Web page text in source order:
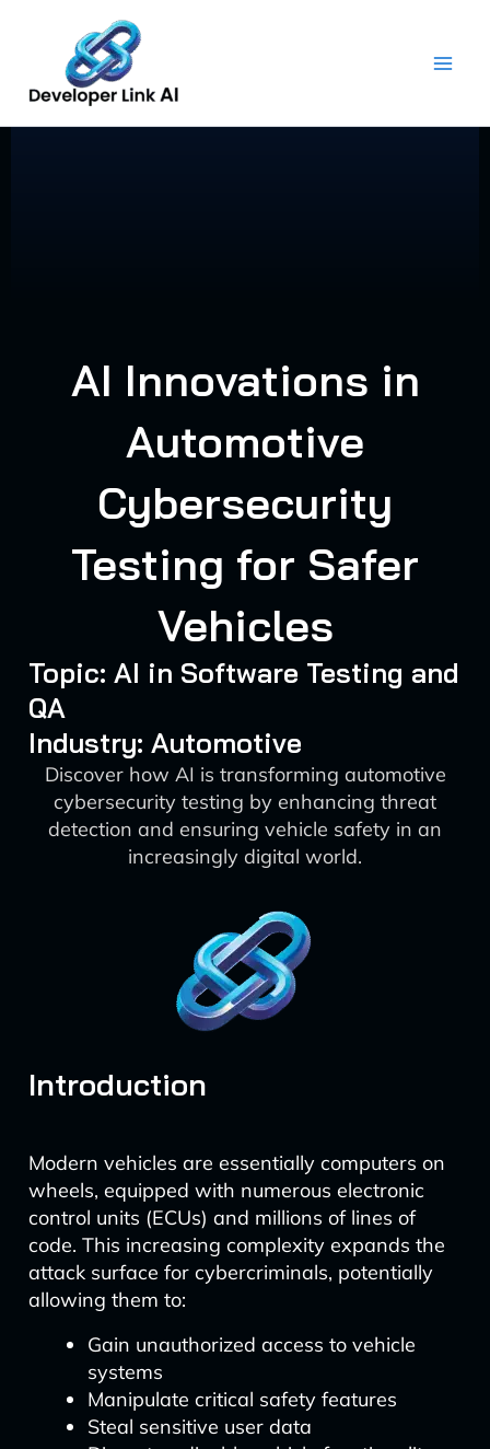
content
AI Innovations in
Automotive
Cybersecurity
Testing for Safer
Vehicles
Topic: AI in Software Testing and
QA
Industry: Automotive
Discover how AI is transforming automotive
cybersecurity testing by enhancing threat
detection and ensuring vehicle safety in an
increasingly digital world.
Introduction
Modern vehicles are essentially computers on
wheels, equipped with numerous electronic
control units (ECUs) and millions of lines of
code. This increasing complexity expands the
attack surface for cybercriminals, potentially
allowing them to:
Gain unauthorized access to vehicle
systems
Manipulate critical safety features
Steal sensitive user data